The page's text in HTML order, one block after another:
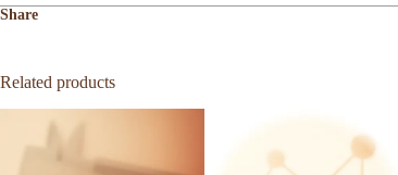
Share
Related products